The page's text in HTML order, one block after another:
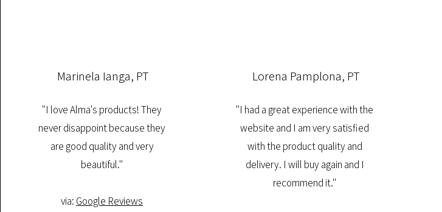
Marinela Ianga, PT
"I love Alma's products! They
never disappoint because they
are good quality and very
beautiful."
via: Google Reviews
Lorena Pamplona, PT
"I had a great experience with the
website and I am very satisfied
with the product quality and
delivery. I will buy again and I
recommend it."